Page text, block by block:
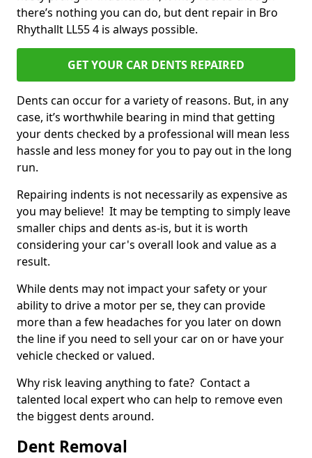
there’s nothing you can do, but dent repair in Bro
Rhythallt LL55 4 is always possible.
GET YOUR CAR DENTS REPAIRED
Dents can occur for a variety of reasons. But, in any
case, it’s worthwhile bearing in mind that getting
your dents checked by a professional will mean less
hassle and less money for you to pay out in the long
run.
Repairing indents is not necessarily as expensive as
you may believe! It may be tempting to simply leave
smaller chips and dents as-is, but it is worth
considering your car's overall look and value as a
result.
While dents may not impact your safety or your
ability to drive a motor per se, they can provide
more than a few headaches for you later on down
the line if you need to sell your car on or have your
vehicle checked or valued.
Why risk leaving anything to fate? Contact a
talented local expert who can help to remove even
the biggest dents around.
Dent Removal